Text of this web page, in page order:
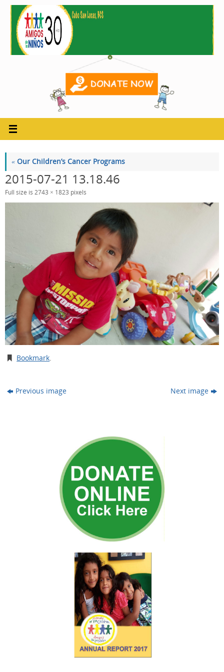
Skip
content
« Our Children’s Cancer Programs
2015-07-21 13.18.46
Full size is 2743 × 1823 pixels
Bookmark.
Previous image Next image